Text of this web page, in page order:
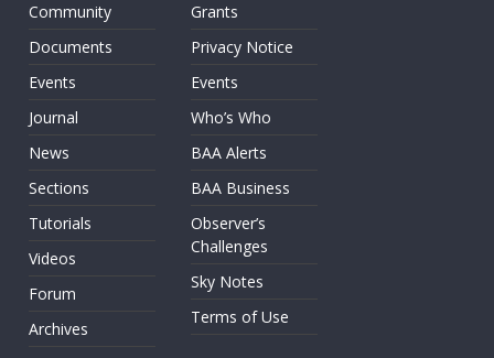
Community
Documents
Events
Journal
News
Sections
Tutorials
Videos
Forum
Archives
Grants
Privacy Notice
Events
Who’s Who
BAA Alerts
BAA Business
Observer’s
Challenges
Sky Notes
Terms of Use